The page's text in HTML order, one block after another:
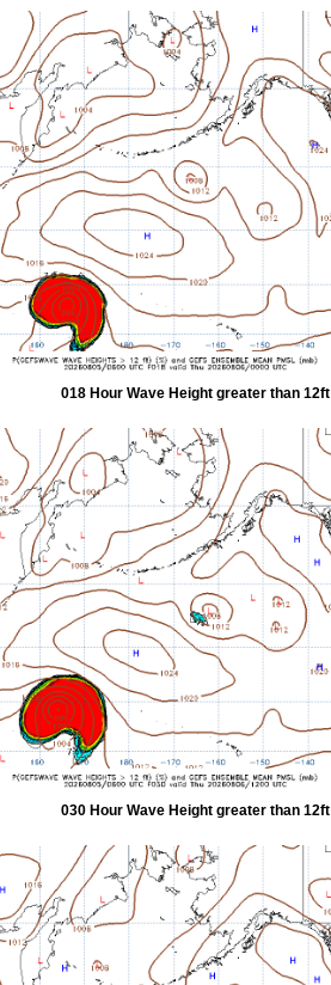
018 Hour Wave Height greater than 12ft
030 Hour Wave Height greater than 12ft